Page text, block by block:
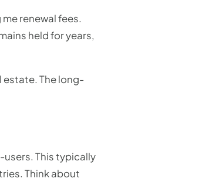
renewal fees.
held for years,
estate. The long-
This typically
Think about